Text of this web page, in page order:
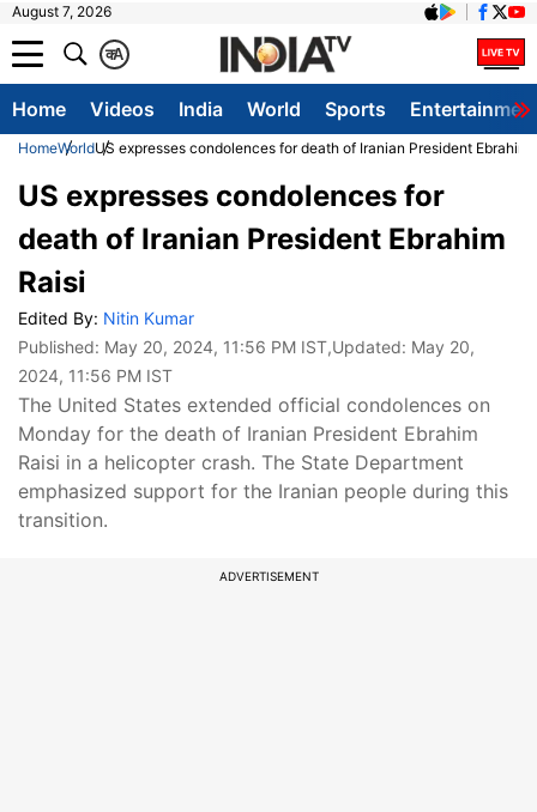
August 7, 2026
A
क
Home Videos India World Sports
HomeWorldUS expresses condolences for death of Iranian President Ebrahim
US expresses condolences for
death of Iranian President Ebrahim
Raisi
Edited By: Nitin Kumar
Published: May 20, 2024, 11:56 PM IST,Updated: May 20,
2024, 11:56 PM IST
The United States extended official condolences on
Monday for the death of Iranian President Ebrahim
Raisi in a helicopter crash. The State Department
emphasized support for the Iranian people during this
transition.
ADVERTISEMENT